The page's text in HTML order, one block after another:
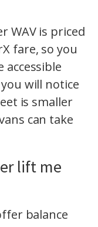
WAV is priced
fare, so you
will notice
is smaller
can take
lift me
balance